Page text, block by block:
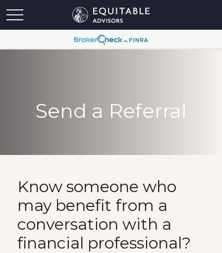
Send a Referral
Know someone who
may benefit from a
conversation with a
financial professional?